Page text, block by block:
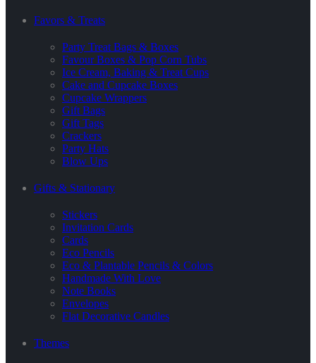
Favors & Treats
Party Treat Bags & Boxes
Favour Boxes & Pop Corn Tubs
Ice Cream, Baking & Treat Cups
Cake and Cupcake Boxes
Cupcake Wrappers
Gift Bags
Gift Tags
Crackers
Party Hats
Blow Ups
Gifts & Stationary
Stickers
Invitation Cards
Cards
Eco Pencils
Eco & Plantable Pencils & Colors
Handmade With Love
Note Books
Envelopes
Flat Decorative Candles
Themes